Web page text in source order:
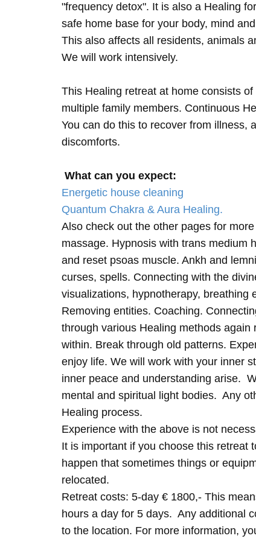
"frequency detox". It is also a Healing
safe home base for your body, mind
This also affects all residents, animals
We will work intensively.
This Healing retreat at home consists
multiple family members. Continuous
You can do this to recover from illness,
discomforts.
What can you expect:
Energetic house cleaning
Quantum Chakra & Aura Healing.
Also check out the other pages for
massage. Hypnosis with trans medium
and reset psoas muscle. Ankh and
curses, spells. Connecting with the
visualizations, hypnotherapy, breathing
Removing entities. Coaching.
through various Healing methods
within. Break through old patterns.
enjoy life. We will work with your inner
inner peace and understanding arise.
mental and spiritual light bodies. Any
Healing process.
Experience with the above is not
It is important if you choose this retreat
happen that sometimes things or
relocated.
Retreat costs: 5-day € 1800,- This
hours a day for 5 days. Any additional
to the location. For more information,